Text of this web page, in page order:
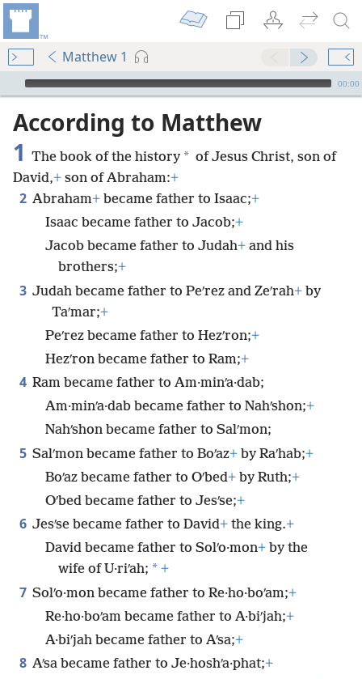
Matthew 1
mejs.audio-player
00:00
According to Matthew
1 The book of the history * of Jesus Christ, son of
David,+ son of Abraham:+
2 Abraham+ became father to Isaac;+
Isaac became father to Jacob;+
Jacob became father to Judah+ and his
brothers;+
3 Judah became father to Peʹrez and Zeʹrah+ by
Taʹmar;+
Peʹrez became father to Hezʹron;+
Hezʹron became father to Ram;+
4 Ram became father to Am·minʹa·dab;
Am·minʹa·dab became father to Nahʹshon;+
Nahʹshon became father to Salʹmon;
5 Salʹmon became father to Boʹaz+ by Raʹhab;+
Boʹaz became father to Oʹbed+ by Ruth;+
Oʹbed became father to Jesʹse;+
6 Jesʹse became father to David+ the king.+
David became father to Solʹo·mon+ by the
wife of U·riʹah; * +
7 Solʹo·mon became father to Re·ho·boʹam;+
Re·ho·boʹam became father to A·biʹjah;+
A·biʹjah became father to Aʹsa;+
8 Aʹsa became father to Je·hoshʹa·phat;+